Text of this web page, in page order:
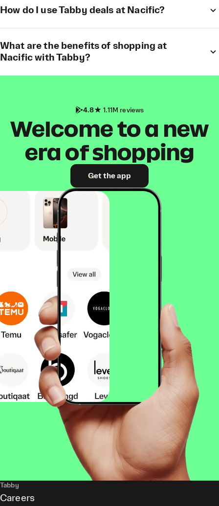
How do I use Tabby deals at Nacific?
What are the benefits of shopping at
Nacific with Tabby?
4.8 1.11M reviews
Welcome to a new
era of shopping
Get the app
Tabby
Careers